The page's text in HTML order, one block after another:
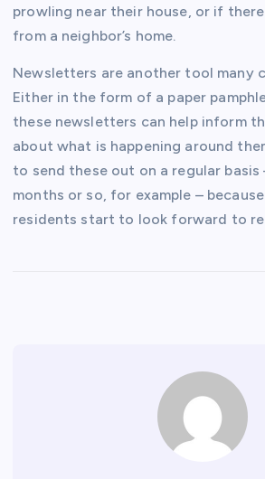
prowling near their house, or if
from a neighbor’s home.
Newsletters are another tool many
Either in the form of a paper
these newsletters can help inform
about what is happening around
to send these out on a regular
months or so, for example –
residents start to look forward to